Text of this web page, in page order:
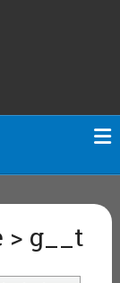
> g__t